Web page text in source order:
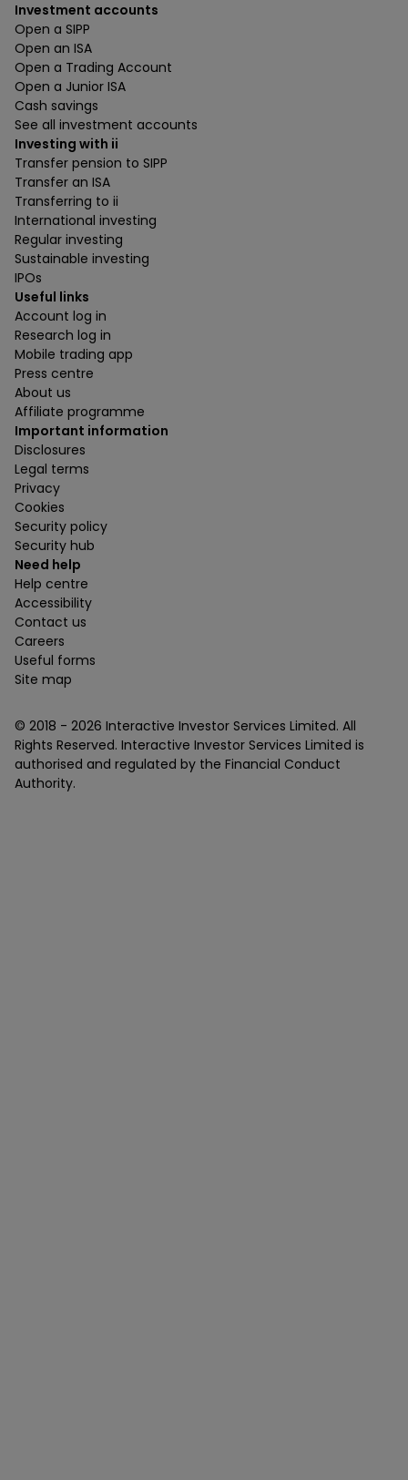
Investment accounts
Open a SIPP
Open an ISA
Open a Trading Account
Open a Junior ISA
Cash savings
See all investment accounts
Investing with ii
Transfer pension to SIPP
Transfer an ISA
Transferring to ii
International investing
Regular investing
Sustainable investing
IPOs
Useful links
Account log in
Research log in
Mobile trading app
Press centre
About us
Affiliate programme
Important information
Disclosures
Legal terms
Privacy
Cookies
Security policy
Security hub
Need help
Help centre
Accessibility
Contact us
Careers
Useful forms
Site map
© 2018 - 2026 Interactive Investor Services Limited. All
Rights Reserved. Interactive Investor Services Limited is
authorised and regulated by the Financial Conduct
Authority.